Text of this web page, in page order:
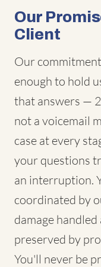
Our
Client
Our
enough to hold
that answers —
not a voicemail
case at every
your questions
an interruption.
coordinated by
damage
preserved by
You'll never be